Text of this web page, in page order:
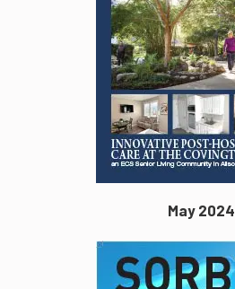
May 2024